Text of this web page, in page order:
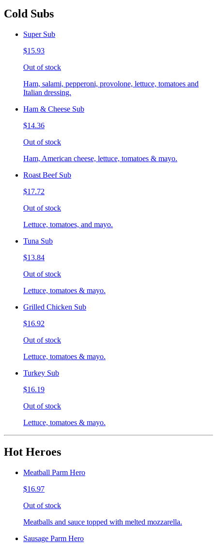
Cold Subs
Super Sub
$15.93
Out of stock
Ham, salami, pepperoni, provolone, lettuce, tomatoes and
Italian dressing.
Ham & Cheese Sub
$14.36
Out of stock
Ham, American cheese, lettuce, tomatoes & mayo.
Roast Beef Sub
$17.72
Out of stock
Lettuce, tomatoes, and mayo.
Tuna Sub
$13.84
Out of stock
Lettuce, tomatoes & mayo.
Grilled Chicken Sub
$16.92
Out of stock
Lettuce, tomatoes & mayo.
Turkey Sub
$16.19
Out of stock
Lettuce, tomatoes & mayo.
Hot Heroes
Meatball Parm Hero
$16.97
Out of stock
Meatballs and sauce topped with melted mozzarella.
Sausage Parm Hero